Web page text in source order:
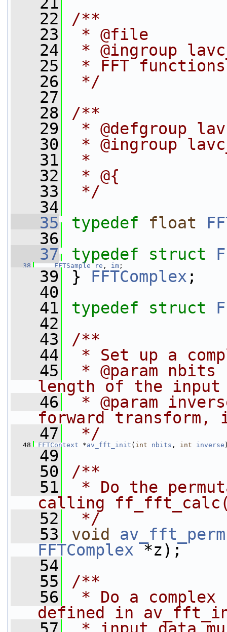
   22
/**
   23
* @file
   24
* @ingroup
   25
* FFT functions
   26
*/
   27
   28
/**
   29
* @defgroup
   30
* @ingroup
   31
*
   32
* @{
   33
*/
   34
   35
typedef float
   36
   37
typedef struct
   38
FFTSample re , im ;
   39
} FFTComplex ;
   40
   41
typedef struct
   42
   43
/**
   44
* Set up a
   45
* @param
length of the input
   46
* @param
forward transform,
   47
*/
   48
FFTContext *av_fft_init ( int nbits , int inverse
   49
   50
/**
   51
* Do the
calling
   52
*/
   53
void
FFTComplex *z);
   54
   55
/**
   56
* Do a complex
defined in